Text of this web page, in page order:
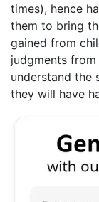
times), hence
them to bring
gained from
judgments
understand the
they will have